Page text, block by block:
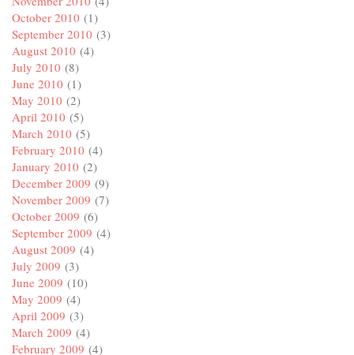
October 2010 (1)
September 2010 (3)
August 2010 (4)
July 2010 (8)
June 2010 (1)
May 2010 (2)
April 2010 (5)
March 2010 (5)
February 2010 (4)
January 2010 (2)
December 2009 (9)
November 2009 (7)
October 2009 (6)
September 2009 (4)
August 2009 (4)
July 2009 (3)
June 2009 (10)
May 2009 (4)
April 2009 (3)
March 2009 (4)
February 2009 (4)